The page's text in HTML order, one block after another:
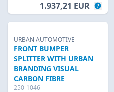
1.937,21 EUR
URBAN AUTOMOTIVE
FRONT BUMPER
SPLITTER WITH URBAN
BRANDING VISUAL
CARBON FIBRE
250-1046